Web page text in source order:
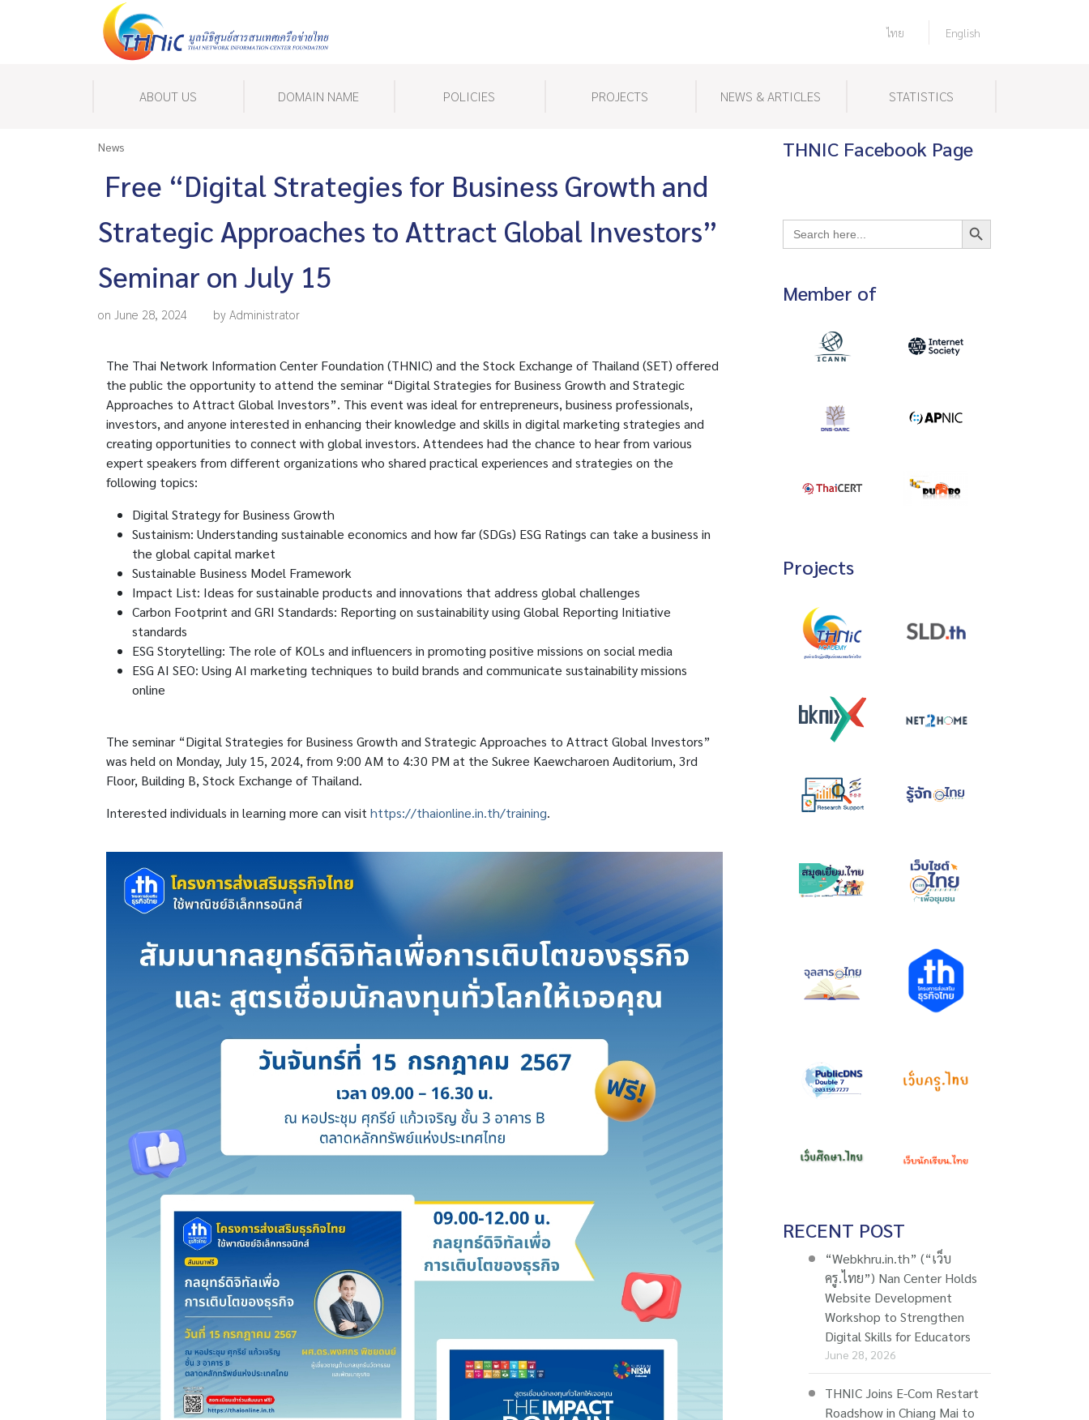
ไทย English
ABOUT US DOMAIN NAME POLICIES PROJECTS NEWS & ARTICLES STATISTICS
News
Free “Digital Strategies for Business Growth and
Strategic Approaches to Attract Global Investors”
Seminar on July 15
on June 28, 2024 by Administrator
The Thai Network Information Center Foundation (THNIC) and the Stock Exchange of Thailand (SET) offered
the public the opportunity to attend the seminar “Digital Strategies for Business Growth and Strategic
Approaches to Attract Global Investors”. This event was ideal for entrepreneurs, business professionals,
investors, and anyone interested in enhancing their knowledge and skills in digital marketing strategies and
creating opportunities to connect with global investors. Attendees had the chance to hear from various
expert speakers from different organizations who shared practical experiences and strategies on the
following topics:
Digital Strategy for Business Growth
Sustainism: Understanding sustainable economics and how far (SDGs) ESG Ratings can take a business in
the global capital market
Sustainable Business Model Framework
Impact List: Ideas for sustainable products and innovations that address global challenges
Carbon Footprint and GRI Standards: Reporting on sustainability using Global Reporting Initiative
standards
ESG Storytelling: The role of KOLs and influencers in promoting positive missions on social media
ESG AI SEO: Using AI marketing techniques to build brands and communicate sustainability missions
online
The seminar “Digital Strategies for Business Growth and Strategic Approaches to Attract Global Investors”
was held on Monday, July 15, 2024, from 9:00 AM to 4:30 PM at the Sukree Kaewcharoen Auditorium, 3rd
Floor, Building B, Stock Exchange of Thailand.
Interested individuals in learning more can visithttps://thaionline.in.th/training.
THNIC Facebook Page
Search
for:
Search Button
Member of
Projects
RECENT POST
“Webkhru.in.th” (“เว็บ
ครู.ไทย”) Nan Center Holds
Website Development
Workshop to Strengthen
Digital Skills for Educators
June 28, 2026
THNIC Joins E-Com Restart
Roadshow in Chiang Mai to